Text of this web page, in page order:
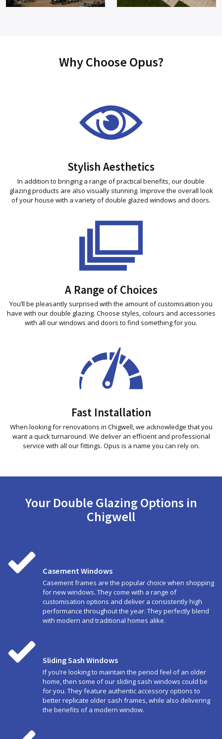
Why Choose Opus?
Stylish Aesthetics
In addition to bringing a range of practical benefits, our double
glazing products are also visually stunning. Improve the overall look
of your house with a variety of double glazed windows and doors.
A Range of Choices
You’ll be pleasantly surprised with the amount of customisation you
have with our double glazing. Choose styles, colours and accessories
with all our windows and doors to find something for you.
Fast Installation
When looking for renovations in Chigwell, we acknowledge that you
want a quick turnaround. We deliver an efficient and professional
service with all our fittings. Opus is a name you can rely on.
Your Double Glazing Options in
Chigwell
Casement Windows
Casement frames are the popular choice when shopping
for new windows. They come with a range of
customisation options and deliver a consistently high
performance throughout the year. They perfectly blend
with modern and traditional homes alike.
Sliding Sash Windows
If you’re looking to maintain the period feel of an older
home, then some of our sliding sash windows could be
for you. They feature authentic accessory options to
better replicate older sash frames, while also delivering
the benefits of a modern window.